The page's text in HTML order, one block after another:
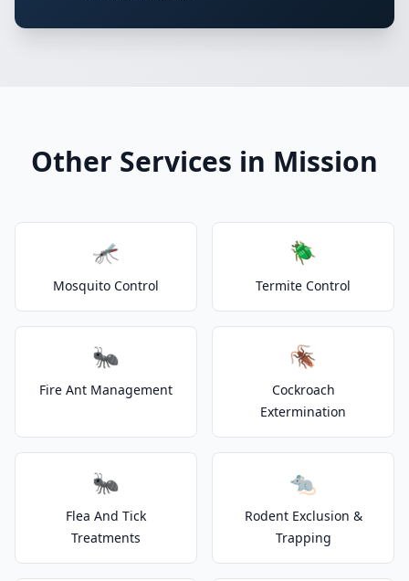
Other Services in Mission
🦟
Mosquito Control
🪲
Termite Control
🐜
Fire Ant Management
🪳
Cockroach
Extermination
🐜
Flea And Tick
Treatments
🐀
Rodent Exclusion &
Trapping